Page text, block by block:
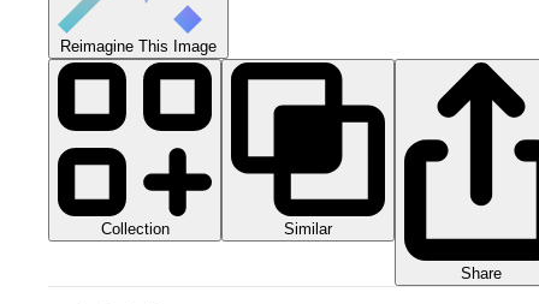
Reimagine This Image
Collection Similar
Share